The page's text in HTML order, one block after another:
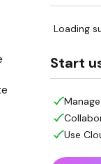
Loading
Start
Use